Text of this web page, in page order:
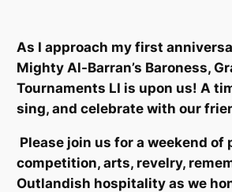
As I approach my first
Mighty Al-Barran’s Baroness,
Tournaments LI is upon us! A
sing, and celebrate with our
Please join us for a weekend of
competition, arts, revelry,
Outlandish hospitality as we